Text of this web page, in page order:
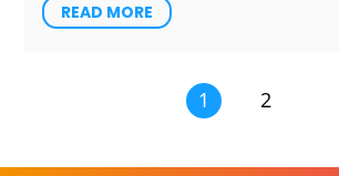
READ MORE
1 2